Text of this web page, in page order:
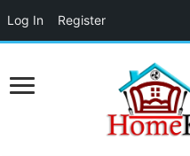
Log In Register